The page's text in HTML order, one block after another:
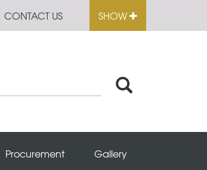
CONTACT US SHOW
Procurement Gallery